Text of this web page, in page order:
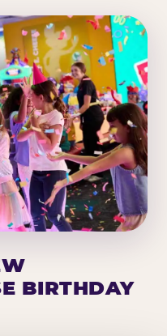
BIRTHDAY